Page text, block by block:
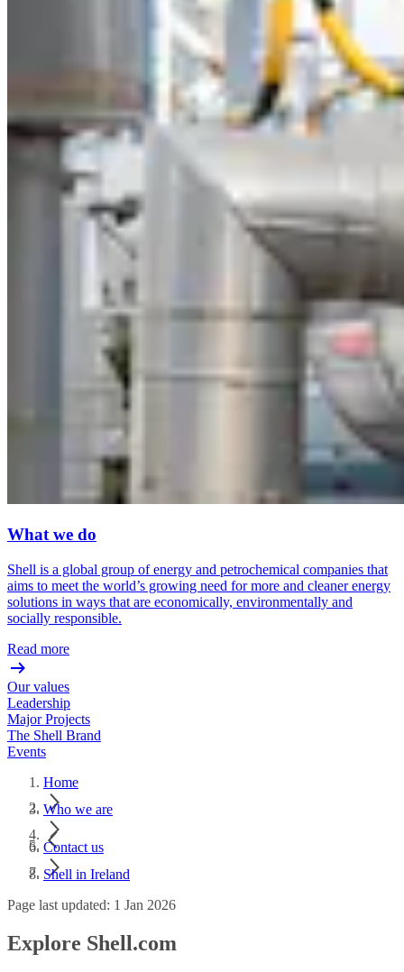
What we do
Shell is a global group of energy and petrochemical companies that
aims to meet the world’s growing need for more and cleaner energy
solutions in ways that are economically, environmentally and
socially responsible.
Read more
Our values
Leadership
Major Projects
The Shell Brand
Events
Home
Who we are
Contact us
Shell in Ireland
Page last updated: 1 Jan 2026
Explore Shell.com